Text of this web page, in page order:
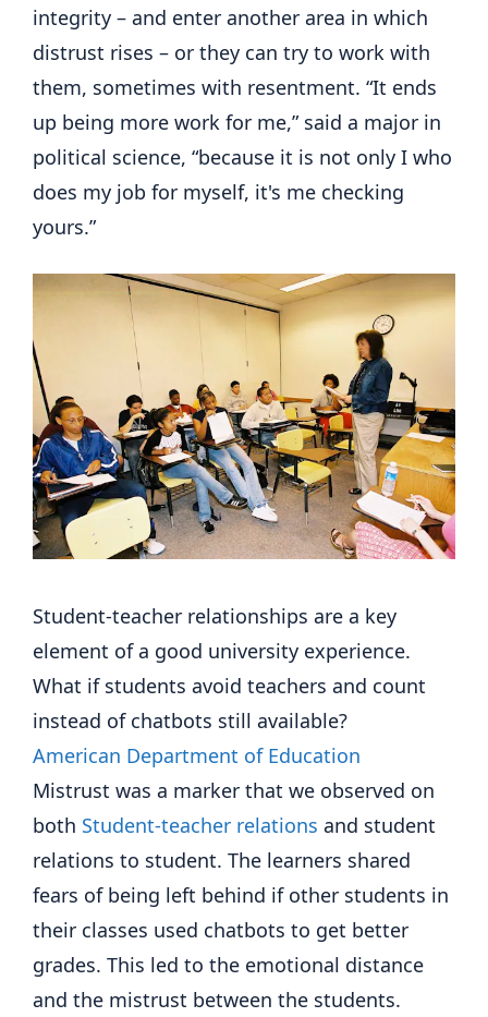
integrity – and enter another area in which
distrust rises – or they can try to work with
them, sometimes with resentment. “It ends
up being more work for me,” said a major in
political science, “because it is not only I who
does my job for myself, it's me checking
yours.”
Student-teacher relationships are a key
element of a good university experience.
What if students avoid teachers and count
instead of chatbots still available?
American Department of Education
Mistrust was a marker that we observed on
both Student-teacher relations and student
relations to student. The learners shared
fears of being left behind if other students in
their classes used chatbots to get better
grades. This led to the emotional distance
and the mistrust between the students.